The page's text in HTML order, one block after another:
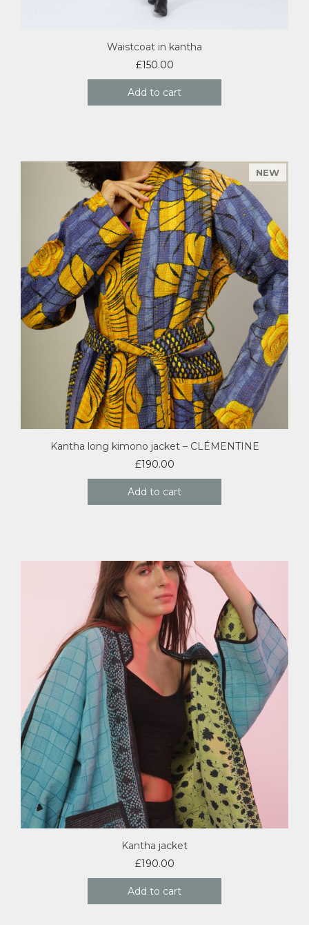
Waistcoat in kantha
£150.00
Add to cart
Kantha long kimono jacket – CLÉMENTINE
£190.00
Add to cart
Kantha jacket
£190.00
Add to cart